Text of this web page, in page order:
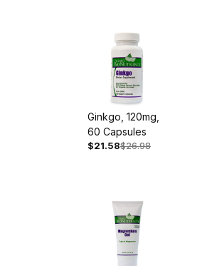
Ginkgo, 120mg,
60 Capsules
$21.58$26.98